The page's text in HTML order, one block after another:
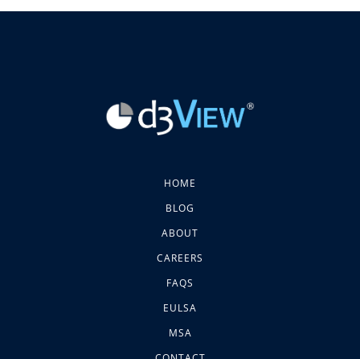
HOME
BLOG
ABOUT
CAREERS
FAQS
EULSA
MSA